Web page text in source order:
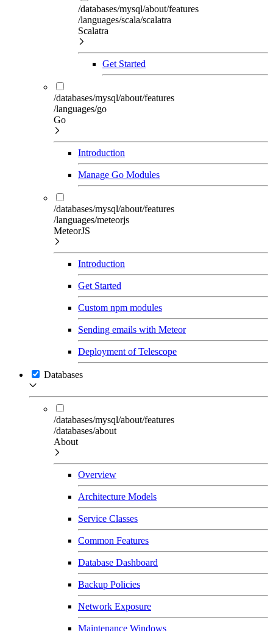
/databases/mysql/about/features
/languages/scala/scalatra
Scalatra
Get Started
/databases/mysql/about/features
/languages/go
Go
Introduction
Manage Go Modules
/databases/mysql/about/features
/languages/meteorjs
MeteorJS
Introduction
Get Started
Custom npm modules
Sending emails with Meteor
Deployment of Telescope
Databases
/databases/mysql/about/features
/databases/about
About
Overview
Architecture Models
Service Classes
Common Features
Database Dashboard
Backup Policies
Network Exposure
Maintenance Windows